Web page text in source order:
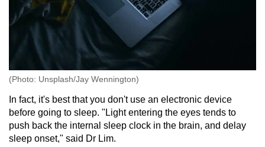
(Photo: Unsplash/Jay Wennington)
In fact, it's best that you don't use an electronic device
before going to sleep. "Light entering the eyes tends to
push back the internal sleep clock in the brain, and delay
sleep onset," said Dr Lim.